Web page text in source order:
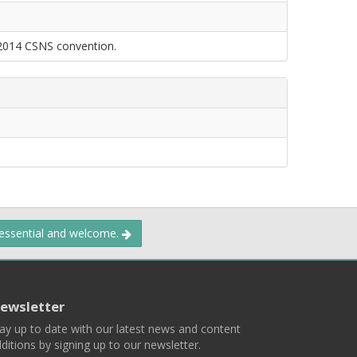
CSNS convention.
and welcome.
up to date with our latest news and content
by signing up to our newsletter.